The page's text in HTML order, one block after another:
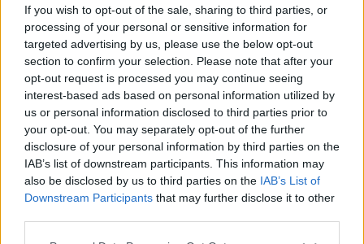
If you wish to opt-out of the sale, sharing to third parties, or
processing of your personal or sensitive information for
targeted advertising by us, please use the below opt-out
section to confirm your selection. Please note that after your
opt-out request is processed you may continue seeing
interest-based ads based on personal information utilized by
us or personal information disclosed to third parties prior to
your opt-out. You may separately opt-out of the further
disclosure of your personal information by third parties on the
IAB’s list of downstream participants. This information may
also be disclosed by us to third parties on the IAB’s List of
Downstream Participants that may further disclose it to other